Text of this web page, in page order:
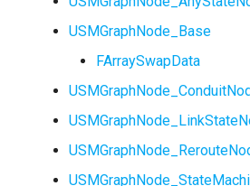
USMGraphNode_Base
FArraySwapData